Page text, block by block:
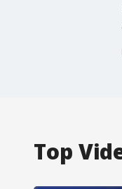
Top